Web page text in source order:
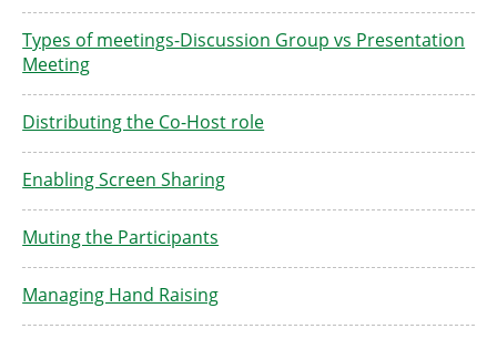
Types of meetings-Discussion Group vs Presentation
Meeting
Distributing the Co-Host role
Enabling Screen Sharing
Muting the Participants
Managing Hand Raising